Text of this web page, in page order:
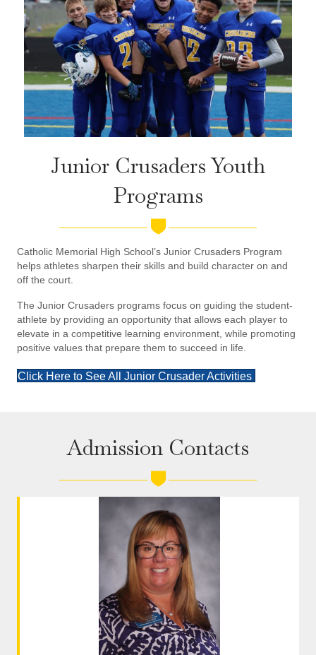
Junior Crusaders Youth
Programs
Catholic Memorial High School’s Junior Crusaders Program
helps athletes sharpen their skills and build character on and
off the court.
The Junior Crusaders programs focus on guiding the student-
athlete by providing an opportunity that allows each player to
elevate in a competitive learning environment, while promoting
positive values that prepare them to succeed in life.
Click Here to See All Junior Crusader Activities
Admission Contacts